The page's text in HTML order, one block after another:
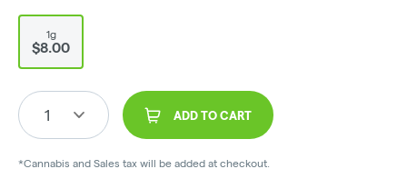
1g
$8.00
1 ADD TO CART
*Cannabis and Sales tax will be added at checkout.